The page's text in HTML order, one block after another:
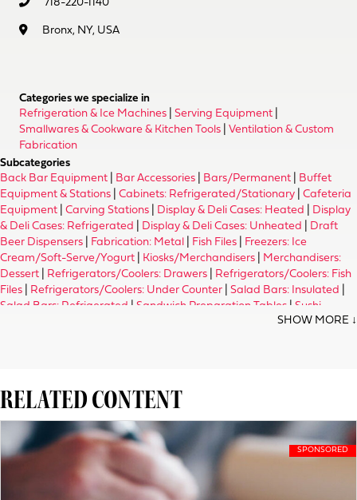
718-220-1140
Bronx, NY, USA
Categories we specialize in
Refrigeration & Ice Machines
Serving Equipment
Smallwares & Cookware & Kitchen Tools
Ventilation & Custom
Fabrication
Subcategories
Back Bar Equipment
Bar Accessories Bars/Permanent
Buffet
Equipment & Stations
Cabinets: Refrigerated/Stationary
Cafeteria
Equipment
Carving Stations Display & Deli Cases: Heated
Display
& Deli Cases: Refrigerated
Display & Deli Cases: Unheated
Draft
Beer Dispensers
Fabrication: Metal Fish Files
Freezers: Ice
Cream/Soft-Serve/Yogurt
Kiosks/Merchandisers
Merchandisers:
Dessert
Refrigerators/Coolers: Drawers
Refrigerators/Coolers: Fish
Files
Refrigerators/Coolers: Under Counter Salad Bars: Insulated
Salad Bars: Refrigerated | Sandwich Preparation Tables | Sushi
RELATED CONTENT